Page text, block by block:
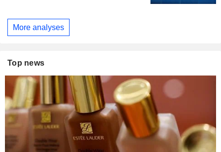
More analyses
Top news